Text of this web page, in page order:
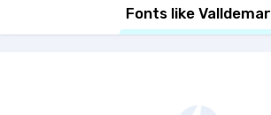
Fonts like Valldemar